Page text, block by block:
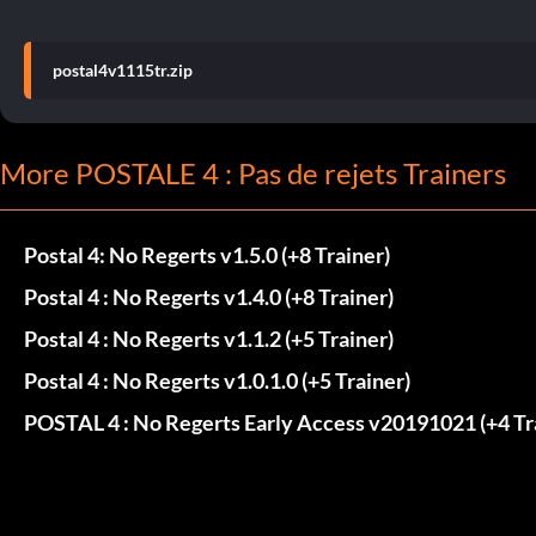
postal4v1115tr.zip
More POSTALE 4 : Pas de rejets Trainers
Postal 4: No Regerts v1.5.0 (+8 Trainer)
Postal 4 : No Regerts v1.4.0 (+8 Trainer)
Postal 4 : No Regerts v1.1.2 (+5 Trainer)
Postal 4 : No Regerts v1.0.1.0 (+5 Trainer)
POSTAL 4 : No Regerts Early Access v20191021 (+4